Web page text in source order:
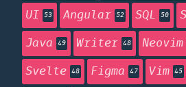
UI 53 Angular 52 SQL 50
Java 49 Writer 48 Neovim
Svelte 48 Figma 47 Vim 45